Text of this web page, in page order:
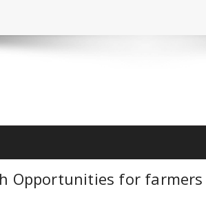
Opportunities for farmers